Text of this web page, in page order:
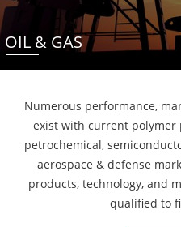
OIL & GAS
Numerous performance,
exist with current polymer
petrochemical,
aerospace & defense
products, technology, and
qualified to